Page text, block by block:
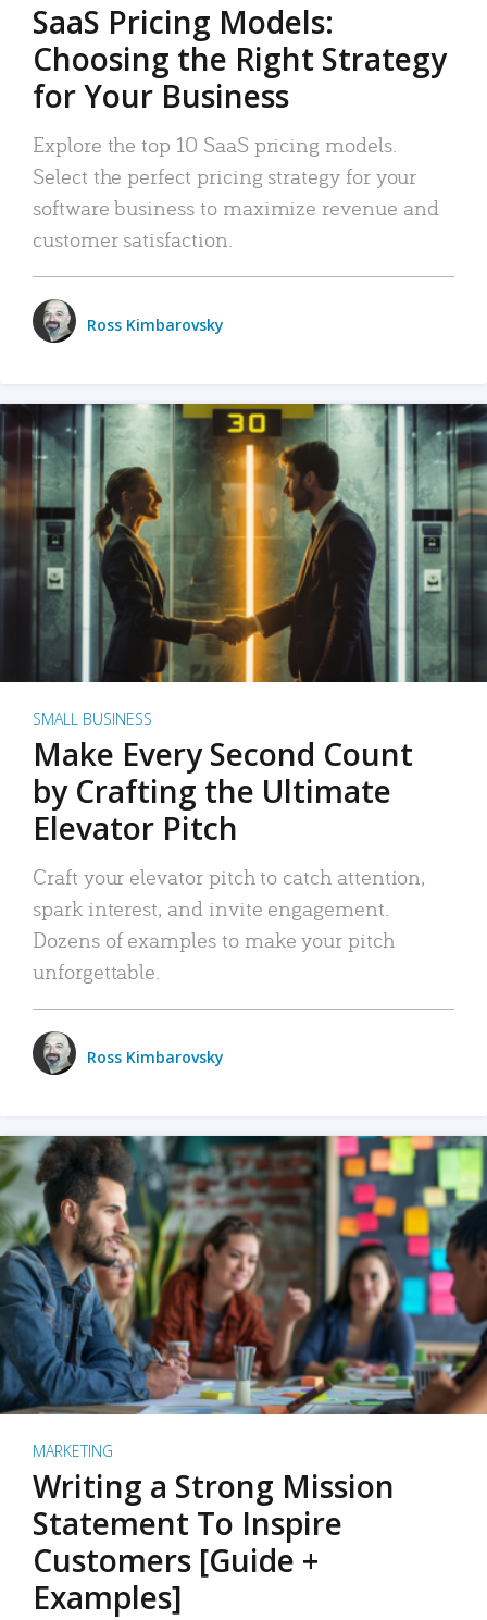
SaaS Pricing Models:
Choosing the Right Strategy
for Your Business
Explore the top 10 SaaS pricing models.
Select the perfect pricing strategy for your
software business to maximize revenue and
customer satisfaction.
Ross Kimbarovsky
SMALL BUSINESS
Make Every Second Count
by Crafting the Ultimate
Elevator Pitch
Craft your elevator pitch to catch attention,
spark interest, and invite engagement.
Dozens of examples to make your pitch
unforgettable.
Ross Kimbarovsky
MARKETING
Writing a Strong Mission
Statement To Inspire
Customers [Guide +
Examples]